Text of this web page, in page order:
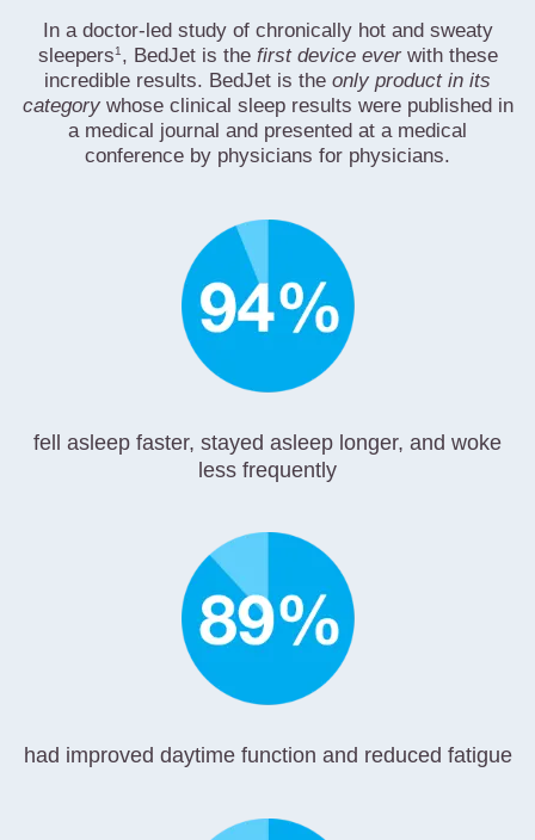
In a doctor-led study of chronically hot and sweaty
sleepers1 , BedJet is the first device ever with these
incredible results. BedJet is the only product in its
categorywhose clinical sleep results were published in
a medical journal and presented at a medical
conference by physicians for physicians.
fell asleep faster, stayed asleep longer, and woke
less frequently
had improved daytime function and reduced fatigue